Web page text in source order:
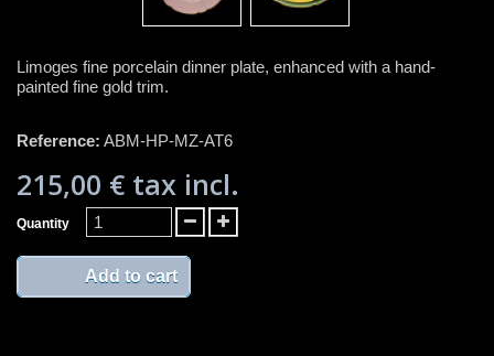
Limoges fine porcelain dinner plate, enhanced with a hand-
painted fine gold trim.
Reference: ABM-HP-MZ-AT6
215,00 € tax incl.
Quantity
Add to cart